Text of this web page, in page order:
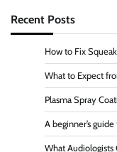
Recent Posts
How to Fix
What to Expect
Plasma Spray
A beginner’s
What Audiologists